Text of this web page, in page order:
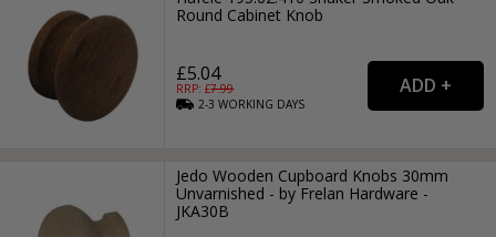
Round Cabinet Knob
£5.04
RRP: £7.99
2-3WORKING DAYS
Jedo Wooden Cupboard Knobs 30mm
Unvarnished - by Frelan Hardware -
JKA30B